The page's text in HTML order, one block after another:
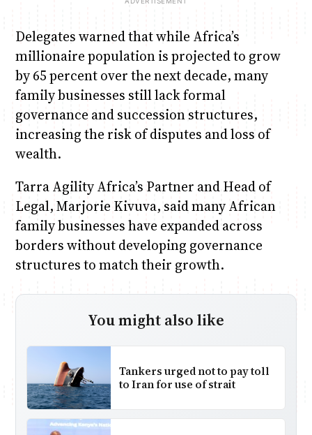
Delegates warned that while Africa’s
millionaire population is projected to grow
by 65 percent over the next decade, many
family businesses still lack formal
governance and succession structures,
increasing the risk of disputes and loss of
wealth.
Tarra Agility Africa’s Partner and Head of
Legal, Marjorie Kivuva, said many African
family businesses have expanded across
borders without developing governance
structures to match their growth.
You might also like
Tankers urged not to pay toll
to Iran for use of strait